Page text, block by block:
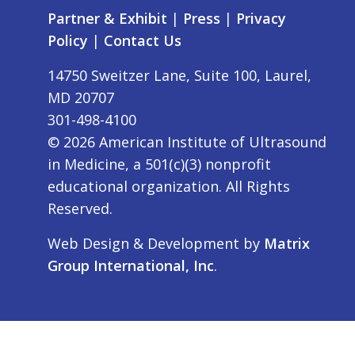
Partner & Exhibit | Press | Privacy
Policy | Contact Us
14750 Sweitzer Lane, Suite 100, Laurel,
MD 20707
301-498-4100
© 2026 American Institute of Ultrasound
in Medicine, a 501(c)(3) nonprofit
educational organization. All Rights
Reserved.
Web Design & Development by Matrix
Group International, Inc.